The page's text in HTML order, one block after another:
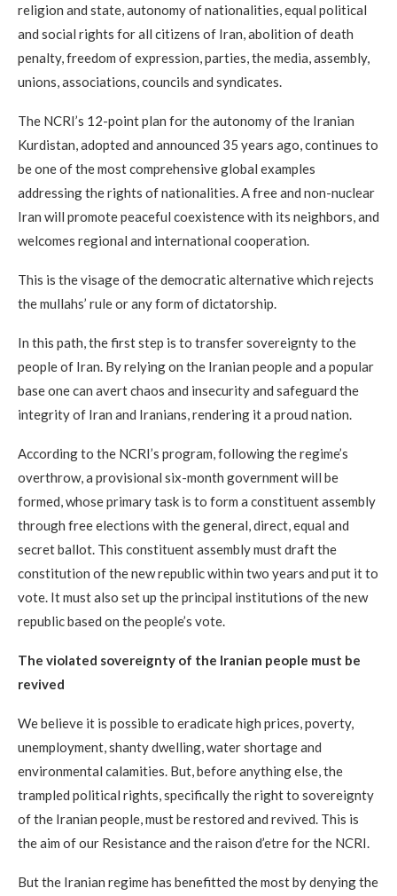
religion and state, autonomy of nationalities, equal political
and social rights for all citizens of Iran, abolition of death
penalty, freedom of expression, parties, the media, assembly,
unions, associations, councils and syndicates.
The NCRI’s 12-point plan for the autonomy of the Iranian
Kurdistan, adopted and announced 35 years ago, continues to
be one of the most comprehensive global examples
addressing the rights of nationalities. A free and non-nuclear
Iran will promote peaceful coexistence with its neighbors, and
welcomes regional and international cooperation.
This is the visage of the democratic alternative which rejects
the mullahs’ rule or any form of dictatorship.
In this path, the first step is to transfer sovereignty to the
people of Iran. By relying on the Iranian people and a popular
base one can avert chaos and insecurity and safeguard the
integrity of Iran and Iranians, rendering it a proud nation.
According to the NCRI’s program, following the regime’s
overthrow, a provisional six-month government will be
formed, whose primary task is to form a constituent assembly
through free elections with the general, direct, equal and
secret ballot. This constituent assembly must draft the
constitution of the new republic within two years and put it to
vote. It must also set up the principal institutions of the new
republic based on the people’s vote.
The violated sovereignty of the Iranian people must be
revived
We believe it is possible to eradicate high prices, poverty,
unemployment, shanty dwelling, water shortage and
environmental calamities. But, before anything else, the
trampled political rights, specifically the right to sovereignty
of the Iranian people, must be restored and revived. This is
the aim of our Resistance and the raison d’etre for the NCRI.
But the Iranian regime has benefitted the most by denying the